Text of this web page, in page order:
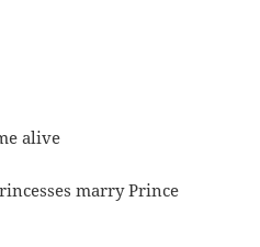
alive
marry Prince